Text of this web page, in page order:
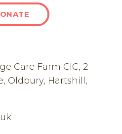
Care Farm CIC, 2
Oldbury, Hartshill,